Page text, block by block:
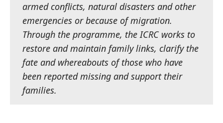
armed conflicts, natural disasters and other
emergencies or because of migration.
Through the programme, the ICRC works to
restore and maintain family links, clarify the
fate and whereabouts of those who have
been reported missing and support their
families.